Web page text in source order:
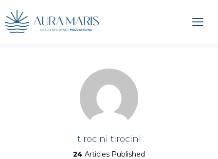
tirocini tirocini
24 Articles Published